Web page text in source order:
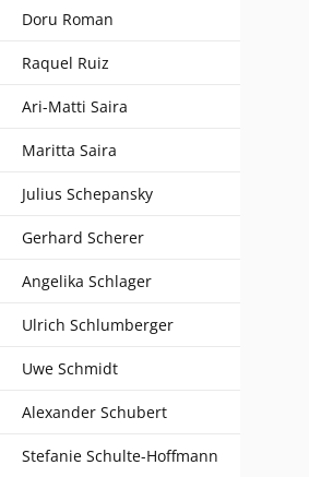
Doru Roman
Raquel Ruiz
Ari-Matti Saira
Maritta Saira
Julius Schepansky
Gerhard Scherer
Angelika Schlager
Ulrich Schlumberger
Uwe Schmidt
Alexander Schubert
Stefanie Schulte-Hoffmann